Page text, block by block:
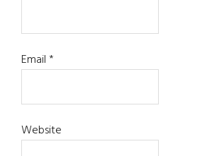
Email*
Website